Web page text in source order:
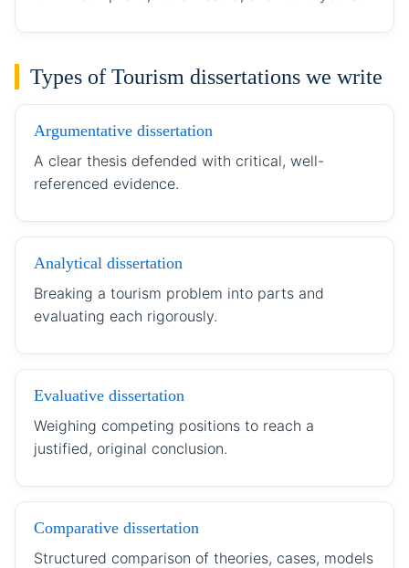
Types of Tourism dissertations we write
Argumentative dissertation
A clear thesis defended with critical, well-
referenced evidence.
Analytical dissertation
Breaking a tourism problem into parts and
evaluating each rigorously.
Evaluative dissertation
Weighing competing positions to reach a
justified, original conclusion.
Comparative dissertation
Structured comparison of theories, cases, models